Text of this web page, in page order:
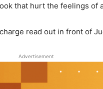
that hurt the feelings of
read out in front of
Advertisement